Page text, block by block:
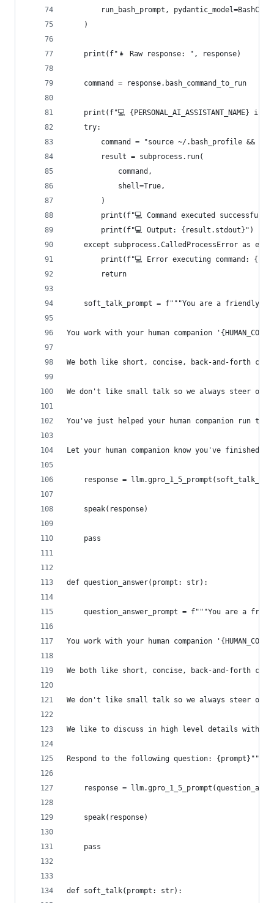
run_bash_prompt,
    )
    print(f"👧 Raw response: ", response)
    command = response.bash_command_to_run
print(f"💻 {PERSONAL_AI_ASSISTANT_NAME} is
    try:
command = "source ~/.bash_profile && "
        result = subprocess.run(
            command,
            shell=True,
        )
print(f"💻 Command executed
        print(f"💻 Output: {result.stdout}")
    except subprocess.CalledProcessError as e:
print(f"💻 Error executing command:
        return
soft_talk_prompt = f"""You are a friendly,
You work with your human companion
We both like short, concise, back-and-forth
We don't like small talk so we always steer our
You've just helped your human companion run this
Let your human companion know you've finished
response =
    speak(response)
    pass
def question_answer(prompt: str):
question_answer_prompt = f"""You are a
You work with your human companion
We both like short, concise, back-and-forth
We don't like small talk so we always steer our
We like to discuss in high level details
Respond to the following question: {prompt}"""
response =
    speak(response)
    pass
def soft_talk(prompt: str):